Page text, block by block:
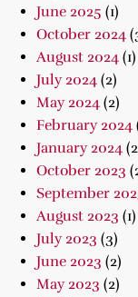
June 2025 (1)
October 2024
August 2024 (1)
July 2024 (2)
May 2024 (2)
February 2024
January 2024
October 2023
September
August 2023 (1)
July 2023 (3)
June 2023 (2)
May 2023 (2)